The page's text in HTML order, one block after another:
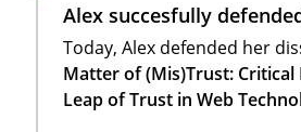
Alex succesfully
Today, Alex defended her
Matter of (Mis)Trust:
Leap of Trust in Web